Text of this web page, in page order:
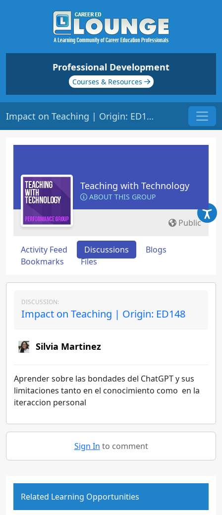
Professional Development
Courses & Resources
Impact on Teaching | Origin: ED148
Teaching with Technology
ABOUT THIS GROUP
Public
Activity Feed Discussions
Blogs
Bookmarks
Files
DISCUSSION:
Impact on Teaching | Origin: ED148
Silvia Martinez
Aprender sobre las bondades del ChatGPT y sus
limitaciones tanto en el conocimiento como en la
iteraccion personal
Sign In to comment
Related Learning Opportunities